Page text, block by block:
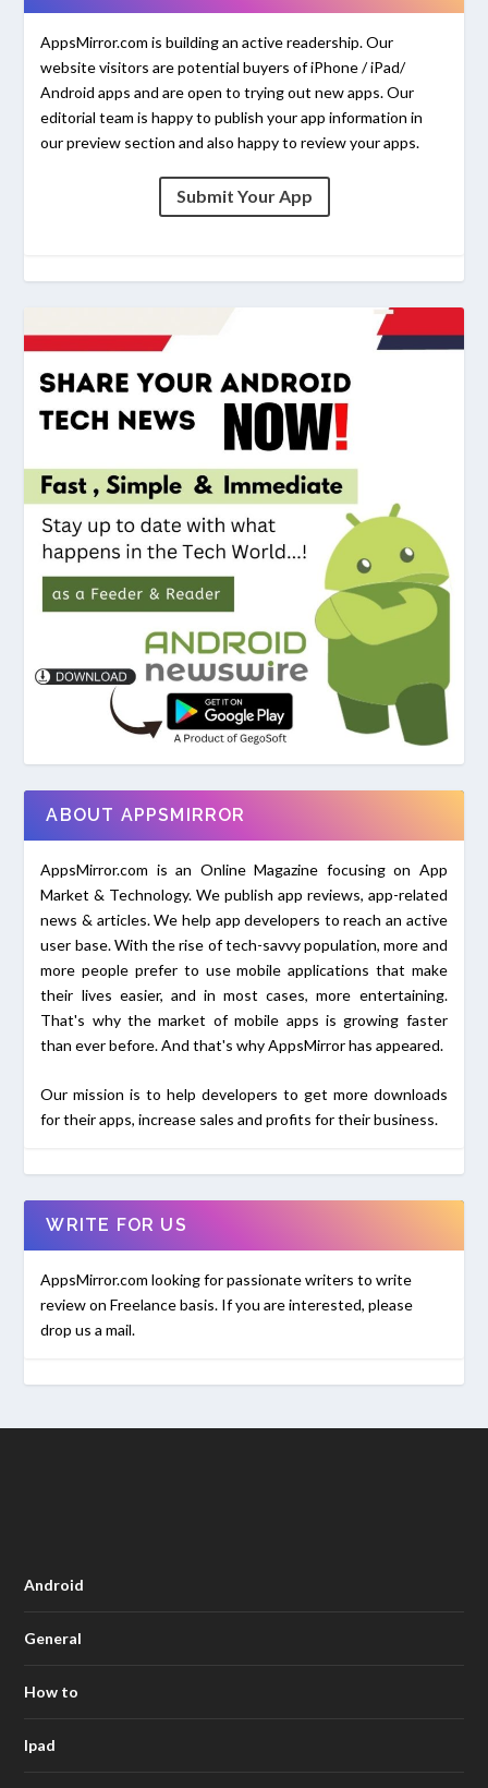
AppsMirror.com is building an active readership. Our
website visitors are potential buyers of iPhone / iPad/
Android apps and are open to trying out new apps. Our
editorial team is happy to publish your app information in
our preview section and also happy to review your apps.
Submit Your App
ABOUT APPSMIRROR
AppsMirror.com is an Online Magazine focusing on App
Market & Technology. We publish app reviews, app-related
news & articles. We help app developers to reach an active
user base. With the rise of tech-savvy population, more and
more people prefer to use mobile applications that make
their lives easier, and in most cases, more entertaining.
That's why the market of mobile apps is growing faster
than ever before. And that's why AppsMirror has appeared.
Our mission is to help developers to get more downloads
for their apps, increase sales and profits for their business.
WRITE FOR US
AppsMirror.com looking for passionate writers to write
review on Freelance basis. If you are interested, please
drop us a mail.
Android
General
How to
Ipad